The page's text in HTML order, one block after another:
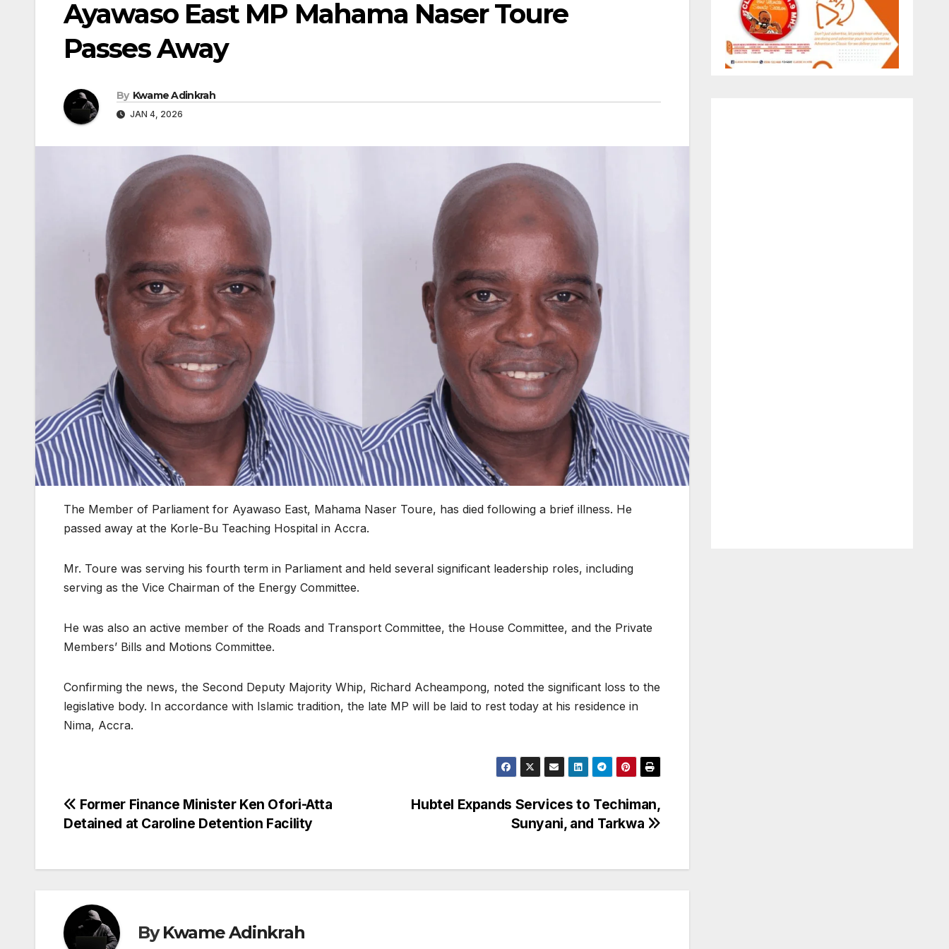
Ayawaso East MP Mahama Naser Toure
Passes Away
By Kwame Adinkrah
JAN 4, 2026
The Member of Parliament for Ayawaso East, Mahama Naser Toure, has died following a brief illness. He
passed away at the Korle-Bu Teaching Hospital in Accra.
Mr. Toure was serving his fourth term in Parliament and held several significant leadership roles, including
serving as the Vice Chairman of the Energy Committee.
He was also an active member of the Roads and Transport Committee, the House Committee, and the Private
Members’ Bills and Motions Committee.
Confirming the news, the Second Deputy Majority Whip, Richard Acheampong, noted the significant loss to the
legislative body. In accordance with Islamic tradition, the late MP will be laid to rest today at his residence in
Nima, Accra.
Post
Hubtel Expands Services to Techiman,
Sunyani, and Tarkwa
Former Finance Minister Ken Ofori-Atta
Detained at Caroline Detention Facility
ByKwame Adinkrah